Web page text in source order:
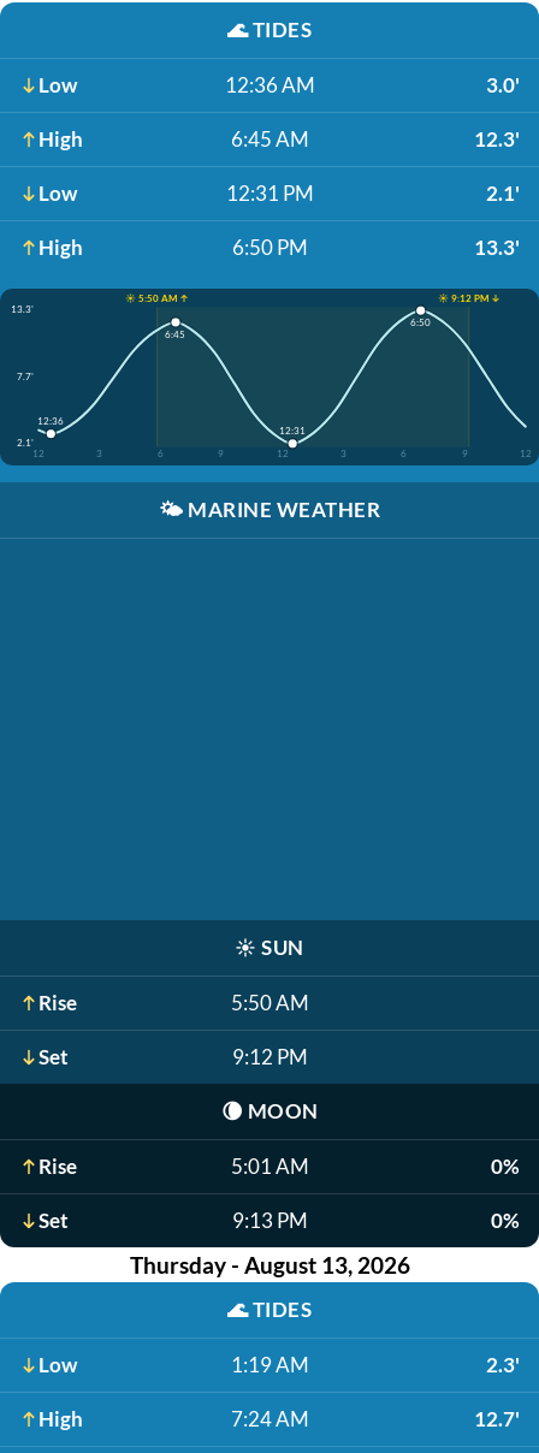
🌊TIDES
Low 12:36 AM 3.0'
High 6:45 AM 12.3'
Low 12:31 PM 2.1'
High 6:50 PM 13.3'
☀️ 5:50 AM ↑
☀️ 9:12 PM ↓
13.3'
7.7'
2.1'
12
3 6 9 12 3 6 9 12
12:36
6:45
12:31
6:50
🌤️ MARINE WEATHER
☀️ SUN
Rise 5:50 AM
Set 9:12 PM
🌘 MOON
Rise 5:01 AM 0%
Set 9:13 PM 0%
Thursday - August 13, 2026
🌊TIDES
Low 1:19 AM 2.3'
High 7:24 AM 12.7'